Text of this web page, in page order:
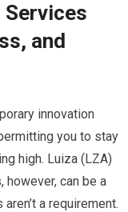
and
innovation
you to stay
high. Luiza (LZA)
however, can be a
a requirement.